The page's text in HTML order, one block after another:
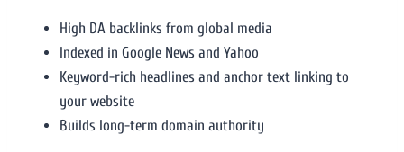
High DA backlinks from global media
Indexed in Google News and Yahoo
Keyword-rich headlines and anchor text linking to
your website
Builds long-term domain authority